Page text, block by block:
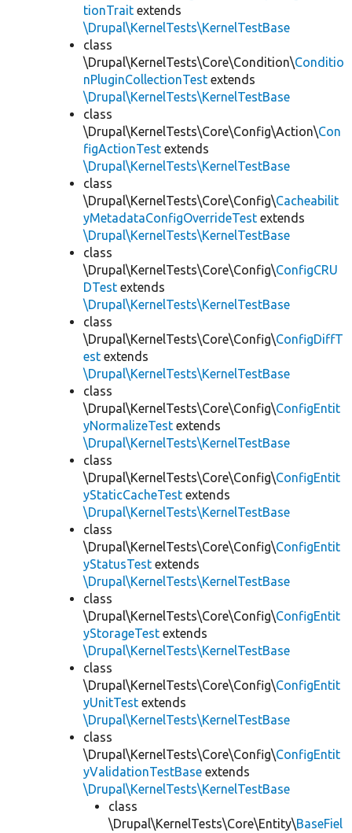
tionTrait extends
\Drupal\KernelTests\KernelTestBase
class
\Drupal\KernelTests\Core\Condition\Conditio
nPluginCollectionTest extends
\Drupal\KernelTests\KernelTestBase
class
\Drupal\KernelTests\Core\Config\Action\Con
figActionTest extends
\Drupal\KernelTests\KernelTestBase
class
\Drupal\KernelTests\Core\Config\Cacheabilit
yMetadataConfigOverrideTest extends
\Drupal\KernelTests\KernelTestBase
class
\Drupal\KernelTests\Core\Config\ConfigCRU
DTest extends
\Drupal\KernelTests\KernelTestBase
class
\Drupal\KernelTests\Core\Config\ConfigDiffT
est extends
\Drupal\KernelTests\KernelTestBase
class
\Drupal\KernelTests\Core\Config\ConfigEntit
yNormalizeTest extends
\Drupal\KernelTests\KernelTestBase
class
\Drupal\KernelTests\Core\Config\ConfigEntit
yStaticCacheTest extends
\Drupal\KernelTests\KernelTestBase
class
\Drupal\KernelTests\Core\Config\ConfigEntit
yStatusTest extends
\Drupal\KernelTests\KernelTestBase
class
\Drupal\KernelTests\Core\Config\ConfigEntit
yStorageTest extends
\Drupal\KernelTests\KernelTestBase
class
\Drupal\KernelTests\Core\Config\ConfigEntit
yUnitTest extends
\Drupal\KernelTests\KernelTestBase
class
\Drupal\KernelTests\Core\Config\ConfigEntit
yValidationTestBase extends
\Drupal\KernelTests\KernelTestBase
class
\Drupal\KernelTests\Core\Entity\BaseFiel